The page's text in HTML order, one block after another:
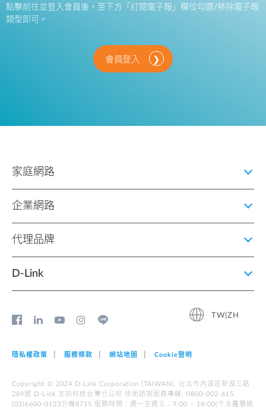
點擊前往並登入會員後，至下方「訂閱電子報」欄位勾選/移除電子報
類型即可。
會員登入
家庭網路
企業網路
代理品牌
D‑Link
TW|ZH
隱私權政策 服務條款 網站地圖 Cookie聲明
Copyright © 2024 D-Link Corporation (TAIWAN). 台北市內湖區新湖三路
289號 D-Link 友訊科技台灣分公司 技術諮詢服務專線: 0800-002-615
(02)6600-0123分機8715 服務時間︰週一至週五︰9:00 ~ 18:00(不含農曆過